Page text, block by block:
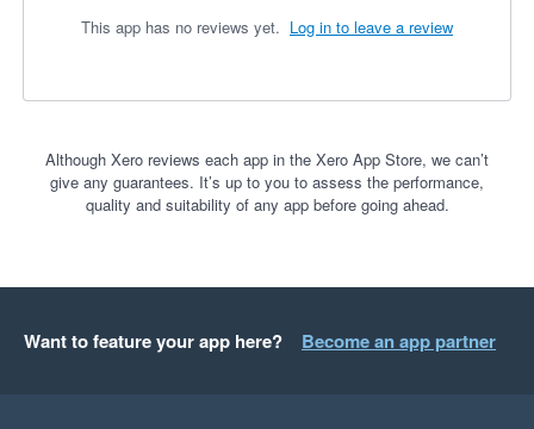
This app has no reviews yet. Log in to leave a review
Although Xero reviews each app in the Xero App Store, we can’t
give any guarantees. It’s up to you to assess the performance,
quality and suitability of any app before going ahead.
Want to feature your app here? Become an app partner